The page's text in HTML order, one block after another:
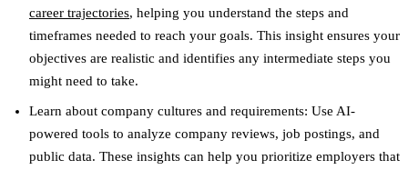
career trajectories, helping you understand the steps and
timeframes needed to reach your goals. This insight ensures your
objectives are realistic and identifies any intermediate steps you
might need to take.
Learn about company cultures and requirements: Use AI-
powered tools to analyze company reviews, job postings, and
public data. These insights can help you prioritize employers that